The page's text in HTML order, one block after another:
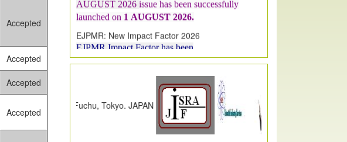
Accepted
Accepted
Accepted
Accepted
EJPMR: New Impact Factor 2026
EJPMR Impact Factor has been
Increased from 7.065 to 8.158,for Year 2026
Index Copernicus Value
EJPMR Received Index Copernicus
due to High Quality Publication
in EJPMR at International Level
Journal web site support Internet Explorer,
Google Chrome, Mozilla Firefox, Opera, Saffari
for easy download of article without any trouble.